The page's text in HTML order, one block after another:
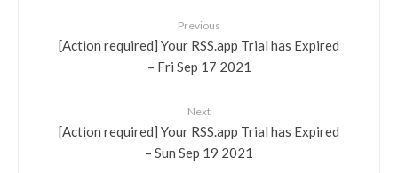
Previous
[Action required] Your RSS.app Trial has Expired
– Fri Sep 17 2021
Next
[Action required] Your RSS.app Trial has Expired
– Sun Sep 19 2021